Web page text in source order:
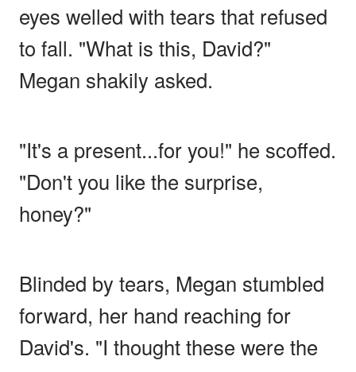
eyes welled with tears that refused
to fall. "What is this, David?"
Megan shakily asked.
"It's a present...for you!" he scoffed.
"Don't you like the surprise,
honey?"
Blinded by tears, Megan stumbled
forward, her hand reaching for
David's. "I thought these were the